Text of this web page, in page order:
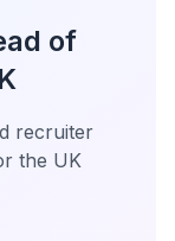
of
recruiter
the UK